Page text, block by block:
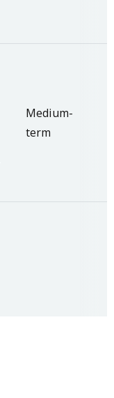
Medium-
term